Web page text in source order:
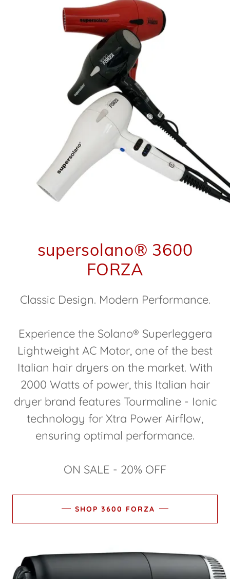
supersolano® 3600
FORZA
Classic Design. Modern Performance.
Experience the Solano® Superleggera
Lightweight AC Motor, one of the best
Italian hair dryers on the market. With
2000 Watts of power, this Italian hair
dryer brand features Tourmaline - Ionic
technology for Xtra Power Airflow,
ensuring optimal performance.
ON SALE - 20% OFF
SHOP 3600 FORZA